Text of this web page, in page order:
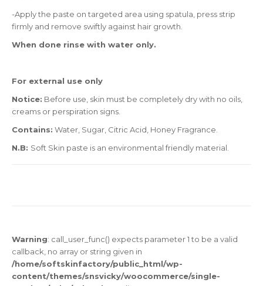
-Apply the paste on targeted area using spatula, press strip
firmly and remove swiftly against hair growth.
When done rinse with water only.
For external use only
Notice: Before use, skin must be completely dry with no oils,
creams or perspiration signs.
Contains: Water, Sugar, Citric Acid, Honey Fragrance.
N.B: Soft Skin paste is an environmental friendly material.
Warning: call_user_func() expects parameter 1 to be a valid
callback, no array or string given in
/home/softskinfactory/public_html/wp-
content/themes/snsvicky/woocommerce/single-